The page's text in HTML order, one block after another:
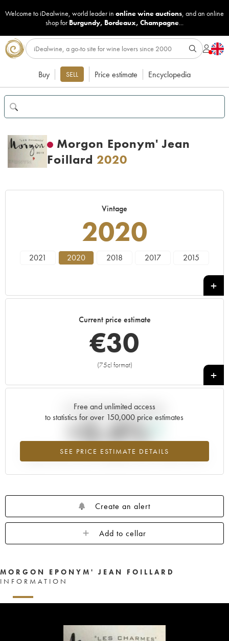
Welcome to iDealwine, world leader in online wine auctions, and an online
shop for Burgundy, Bordeaux, Champagne...
Buy SELL Price estimate Encyclopedia
Morgon Eponym' Jean
Foillard 2020
Vintage
2020
2021 2020 2018 2017 2015
Current price estimate
€30
(75cl format)
+
Free and unlimited access
to statistics for over 150,000 price estimates
SEE PRICE ESTIMATE DETAILS
Current trend of price estimate
+3.4%
Highest trend for the 2020 vintage from 2026 in relation to 2025
Create an alert
Add to cellar
MORGON EPONYM' JEAN FOILLARD
INFORMATION